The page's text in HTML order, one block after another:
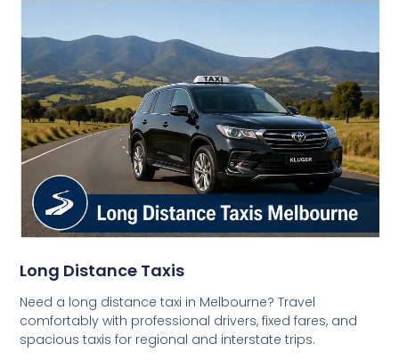
Long Distance Taxis
Need a long distance taxi in Melbourne? Travel
comfortably with professional drivers, fixed fares, and
spacious taxis for regional and interstate trips.